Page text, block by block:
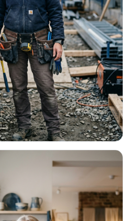
job before this one pays
— without the daily debits
your margin.